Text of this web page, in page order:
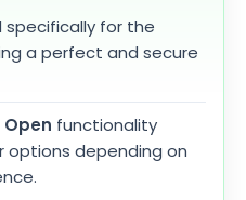
for the
a perfect and secure
Open functionality
options depending on